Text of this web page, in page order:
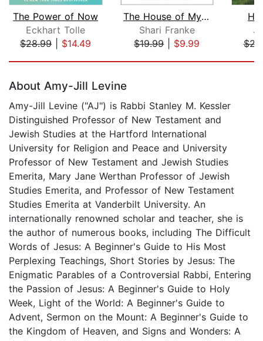
The Power of Now
Eckhart Tolle
$28.99| $14.49
The House of My Mother
Shari Franke
$19.99| $9.99
J.
About Amy-Jill Levine
Amy-Jill Levine ("AJ") is Rabbi Stanley M. Kessler
Distinguished Professor of New Testament and
Jewish Studies at the Hartford International
University for Religion and Peace and University
Professor of New Testament and Jewish Studies
Emerita, Mary Jane Werthan Professor of Jewish
Studies Emerita, and Professor of New Testament
Studies Emerita at Vanderbilt University. An
internationally renowned scholar and teacher, she is
the author of numerous books, including The Difficult
Words of Jesus: A Beginner's Guide to His Most
Perplexing Teachings, Short Stories by Jesus: The
Enigmatic Parables of a Controversial Rabbi, Entering
the Passion of Jesus: A Beginner's Guide to Holy
Week, Light of the World: A Beginner's Guide to
Advent, Sermon on the Mount: A Beginner's Guide to
the Kingdom of Heaven, and Signs and Wonders: A